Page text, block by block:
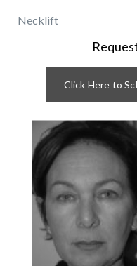
Necklift
Click Here to